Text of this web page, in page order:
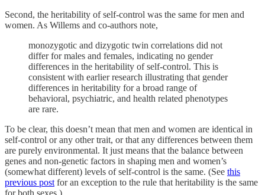
Second, the heritability of self-control was the same for men and
women. As Willems and co-authors note,
monozygotic and dizygotic twin correlations did not
differ for males and females, indicating no gender
differences in the heritability of self-control. This is
consistent with earlier research illustrating that gender
differences in heritability for a broad range of
behavioral, psychiatric, and health related phenotypes
are rare.
To be clear, this doesn’t mean that men and women are identical in
self-control or any other trait, or that any differences between them
are purely environmental. It just means that the balance between
genes and non-genetic factors in shaping men and women’s
(somewhat different) levels of self-control is the same. (See this
previous post for an exception to the rule that heritability is the same
for both sexes.)